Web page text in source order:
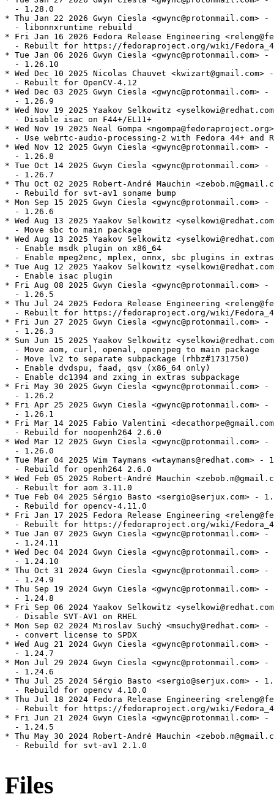
  - 1.28.0
* Thu Jan 22 2026 Gwyn Ciesla <gwync@protonmail.com>
  - libonnxruntime rebuild
* Fri Jan 16 2026 Fedora Release Engineering
- Rebuilt for https://fedoraproject.org/wiki/
* Tue Jan 06 2026 Gwyn Ciesla <gwync@protonmail.com>
  - 1.26.10
* Wed Dec 10 2025 Nicolas Chauvet
  - Rebuilt for OpenCV-4.12
* Wed Dec 03 2025 Gwyn Ciesla <gwync@protonmail.com>
  - 1.26.9
* Wed Nov 19 2025 Yaakov Selkowitz
  - Disable isac on F44+/EL11+
* Wed Nov 19 2025 Neal Gompa
- Use webrtc-audio-processing-2 with Fedora 44+ and
* Wed Nov 12 2025 Gwyn Ciesla <gwync@protonmail.com>
  - 1.26.8
* Tue Oct 14 2025 Gwyn Ciesla <gwync@protonmail.com>
  - 1.26.7
* Thu Oct 02 2025 Robert-André Mauchin
  - Rebuild for svt-av1 soname bump
* Mon Sep 15 2025 Gwyn Ciesla <gwync@protonmail.com>
  - 1.26.6
* Wed Aug 13 2025 Yaakov Selkowitz
  - Move sbc to main package
* Wed Aug 13 2025 Yaakov Selkowitz
  - Enable msdk plugin on x86_64
  - Enable mpeg2enc, mplex, onnx, sbc plugins in extras
* Tue Aug 12 2025 Yaakov Selkowitz
  - Enable isac plugin
* Fri Aug 08 2025 Gwyn Ciesla <gwync@protonmail.com>
  - 1.26.5
* Thu Jul 24 2025 Fedora Release Engineering
- Rebuilt for https://fedoraproject.org/wiki/
* Fri Jun 27 2025 Gwyn Ciesla <gwync@protonmail.com>
  - 1.26.3
* Sun Jun 15 2025 Yaakov Selkowitz
  - Move aom, curl, openal, openjpeg to main package
  - Move lv2 to separate subpackage (rhbz#1731750)
  - Enable dvdspu, faad, qsv (x86_64 only)
  - Enable dc1394 and zxing in extras subpackage
* Fri May 30 2025 Gwyn Ciesla <gwync@protonmail.com>
  - 1.26.2
* Fri Apr 25 2025 Gwyn Ciesla <gwync@protonmail.com>
  - 1.26.1
* Fri Mar 14 2025 Fabio Valentini
  - Rebuild for noopenh264 2.6.0
* Wed Mar 12 2025 Gwyn Ciesla <gwync@protonmail.com>
  - 1.26.0
* Tue Mar 04 2025 Wim Taymans <wtaymans@redhat.com> -
  - Rebuild for openh264 2.6.0
* Wed Feb 05 2025 Robert-André Mauchin
  - Rebuilt for aom 3.11.0
* Tue Feb 04 2025 Sérgio Basto <sergio@serjux.com> -
  - Rebuild for opencv-4.11.0
* Fri Jan 17 2025 Fedora Release Engineering
- Rebuilt for https://fedoraproject.org/wiki/
* Tue Jan 07 2025 Gwyn Ciesla <gwync@protonmail.com>
  - 1.24.11
* Wed Dec 04 2024 Gwyn Ciesla <gwync@protonmail.com>
  - 1.24.10
* Thu Oct 31 2024 Gwyn Ciesla <gwync@protonmail.com>
  - 1.24.9
* Thu Sep 19 2024 Gwyn Ciesla <gwync@protonmail.com>
  - 1.24.8
* Fri Sep 06 2024 Yaakov Selkowitz
  - Disable SVT-AV1 on RHEL
* Mon Sep 02 2024 Miroslav Suchý <msuchy@redhat.com>
  - convert license to SPDX
* Wed Aug 21 2024 Gwyn Ciesla <gwync@protonmail.com>
  - 1.24.7
* Mon Jul 29 2024 Gwyn Ciesla <gwync@protonmail.com>
  - 1.24.6
* Thu Jul 25 2024 Sérgio Basto <sergio@serjux.com> -
  - Rebuild for opencv 4.10.0
* Thu Jul 18 2024 Fedora Release Engineering
- Rebuilt for https://fedoraproject.org/wiki/
* Fri Jun 21 2024 Gwyn Ciesla <gwync@protonmail.com>
  - 1.24.5
* Thu May 30 2024 Robert-André Mauchin
  - Rebuild for svt-av1 2.1.0
Files